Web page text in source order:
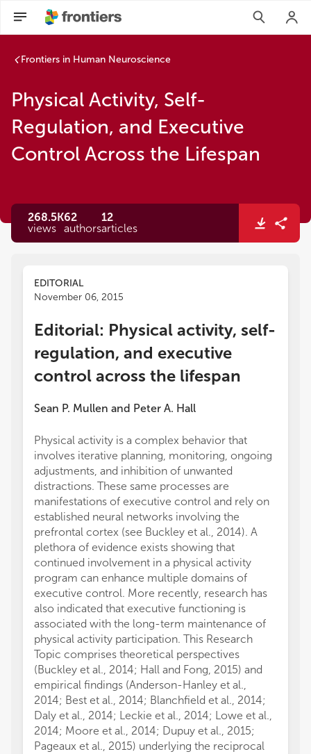
Frontiers in Human Neuroscience
Physical Activity, Self-
Regulation, and Executive
Control Across the Lifespan
268.5K
views
62
authors
12
articles
EDITORIAL
November 06, 2015
Editorial: Physical activity, self-
regulation, and executive
control across the lifespan
Sean P. Mullen and Peter A. Hall
Physical activity is a complex behavior that
involves iterative planning, monitoring, ongoing
adjustments, and inhibition of unwanted
distractions. These same processes are
manifestations of executive control and rely on
established neural networks involving the
prefrontal cortex (see Buckley et al., 2014). A
plethora of evidence exists showing that
continued involvement in a physical activity
program can enhance multiple domains of
executive control. More recently, research has
also indicated that executive functioning is
associated with the long-term maintenance of
physical activity participation. This Research
Topic comprises theoretical perspectives
(Buckley et al., 2014; Hall and Fong, 2015) and
empirical findings (Anderson-Hanley et al.,
2014; Best et al., 2014; Blanchfield et al., 2014;
Daly et al., 2014; Leckie et al., 2014; Lowe et al.,
2014; Moore et al., 2014; Dupuy et al., 2015;
Pageaux et al., 2015) underlying the reciprocal